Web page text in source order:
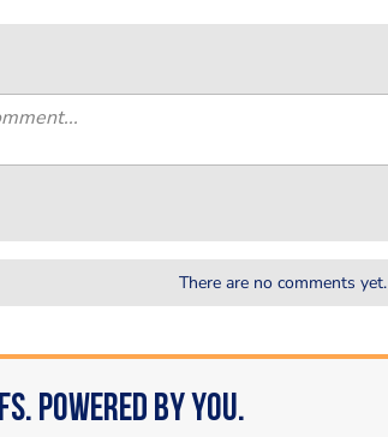
There are no comments yet.
Powered by You.